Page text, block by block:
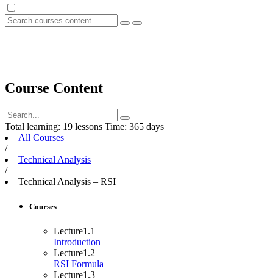
Course Content
Total learning: 19 lessons Time: 365 days
All Courses
/
Technical Analysis
/
Technical Analysis – RSI
Courses
Lecture1.1
Introduction
Lecture1.2
RSI Formula
Lecture1.3